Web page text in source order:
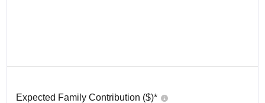
Expected Family Contribution ($)*